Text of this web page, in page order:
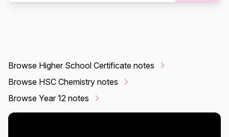
Browse Higher School Certificate notes
Browse HSC Chemistry notes
Browse Year 12 notes